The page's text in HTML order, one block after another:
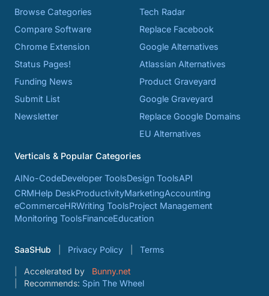
Browse Categories
Compare Software
Chrome Extension
Status Pages!
Funding News
Submit List
Newsletter
Tech Radar
Replace Facebook
Google Alternatives
Atlassian Alternatives
Product Graveyard
Google Graveyard
Replace Google Domains
EU Alternatives
Verticals & Popular Categories
AINo-CodeDeveloper ToolsDesign ToolsAPI
CRMHelp DeskProductivityMarketingAccounting
eCommerceHRWriting ToolsProject Management
Monitoring ToolsFinanceEducation
SaaSHub Privacy Policy Terms
Accelerated by
Bunny.net
Recommends: Spin The Wheel